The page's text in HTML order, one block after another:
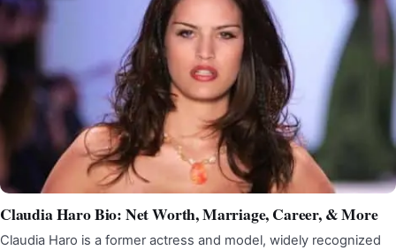
Claudia Haro Bio: Net Worth, Marriage, Career, & More
Claudia Haro is a former actress and model, widely recognized